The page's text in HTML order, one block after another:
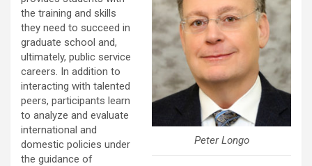
Peter Longo
the training and skills
they need to succeed in
graduate school and,
ultimately, public service
careers. In addition to
interacting with talented
peers, participants learn
to analyze and evaluate
international and
domestic policies under
the guidance of